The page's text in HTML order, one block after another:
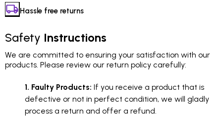
Hassle free returns
Safety Instructions
We are committed to ensuring your satisfaction with our
products. Please review our return policy carefully:
1. Faulty Products: If you receive a product that is
defective or not in perfect condition, we will gladly
process a return and offer a refund.